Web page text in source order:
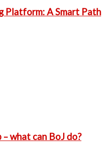
Platform: A Smart Path
– what can BoJ do?